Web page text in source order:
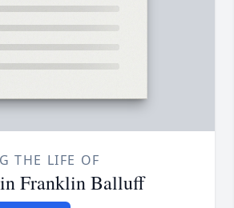
THE LIFE OF
Franklin Balluff